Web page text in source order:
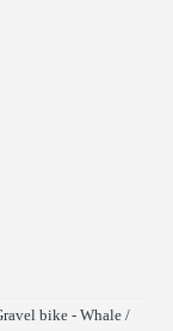
bike - Whale /